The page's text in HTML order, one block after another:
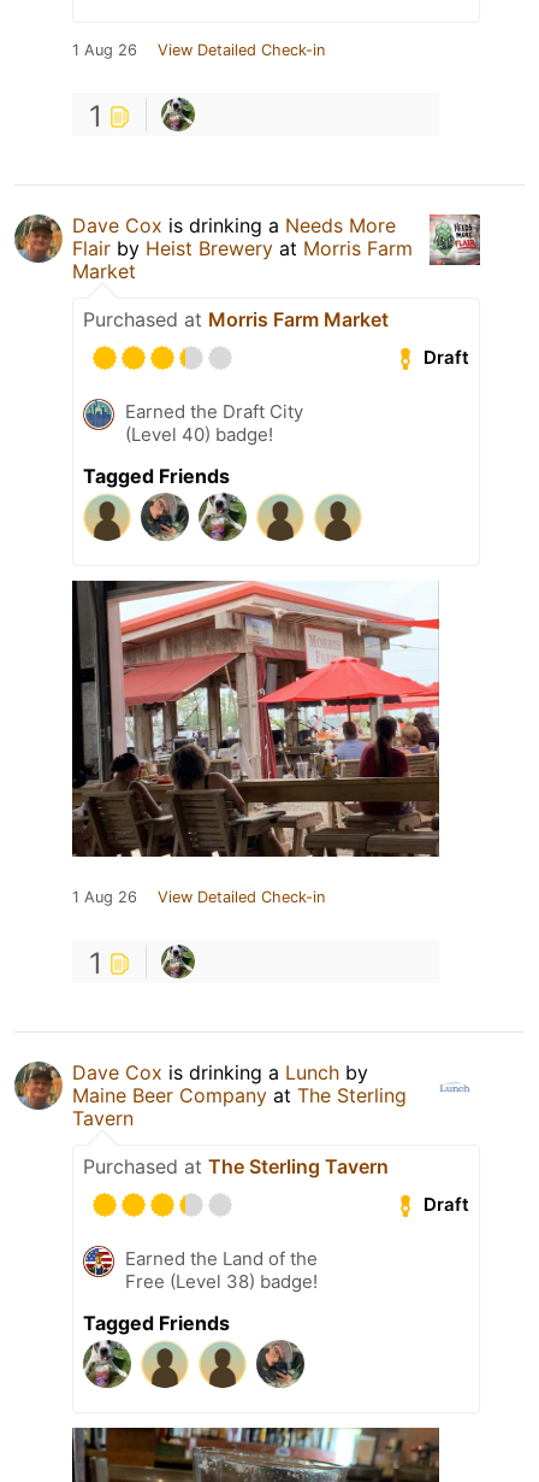
1 Aug 26 View Detailed Check-in
1
Dave Cox is drinking a Needs More
Flair by Heist Brewery at Morris Farm
Market
Purchased at Morris Farm Market
Draft
Earned the Draft City
(Level 40) badge!
Tagged Friends
1 Aug 26 View Detailed Check-in
1
Dave Cox is drinking a Lunch by
Maine Beer Company at The Sterling
Tavern
Purchased at The Sterling Tavern
Draft
Earned the Land of the
Free (Level 38) badge!
Tagged Friends